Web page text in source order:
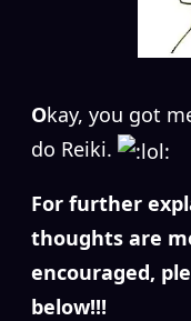
Okay, you got
do Reiki.
For further
thoughts are
encouraged,
below!!!